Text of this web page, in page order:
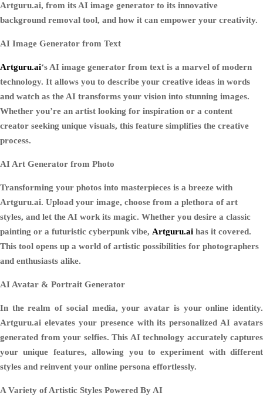
Artguru.ai, from its AI image generator to its innovative
background removal tool, and how it can empower your creativity.
AI Image Generator from Text
Artguru.ai‘s AI image generator from text is a marvel of modern
technology. It allows you to describe your creative ideas in words
and watch as the AI transforms your vision into stunning images.
Whether you’re an artist looking for inspiration or a content
creator seeking unique visuals, this feature simplifies the creative
process.
AI Art Generator from Photo
Transforming your photos into masterpieces is a breeze with
Artguru.ai. Upload your image, choose from a plethora of art
styles, and let the AI work its magic. Whether you desire a classic
painting or a futuristic cyberpunk vibe, Artguru.ai has it covered.
This tool opens up a world of artistic possibilities for photographers
and enthusiasts alike.
AI Avatar & Portrait Generator
In the realm of social media, your avatar is your online identity.
Artguru.ai elevates your presence with its personalized AI avatars
generated from your selfies. This AI technology accurately captures
your unique features, allowing you to experiment with different
styles and reinvent your online persona effortlessly.
A Variety of Artistic Styles Powered By AI